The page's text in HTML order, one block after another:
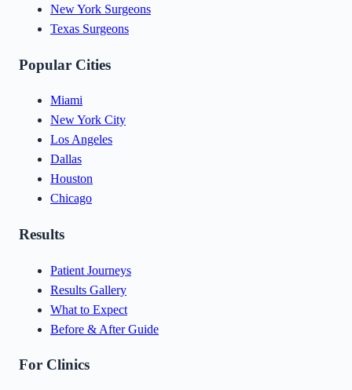
New York Surgeons
Texas Surgeons
Popular Cities
Miami
New York City
Los Angeles
Dallas
Houston
Chicago
Results
Patient Journeys
Results Gallery
What to Expect
Before & After Guide
For Clinics